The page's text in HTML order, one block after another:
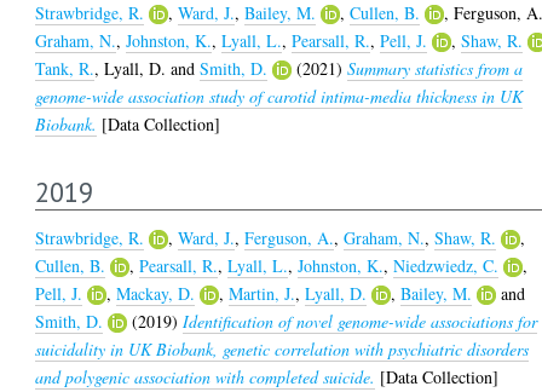
Strawbridge, R. ,Ward, J.,Bailey, M. ,Cullen, B. ,Ferguson,
Graham, N.,Johnston, K.,Lyall, L.,Pearsall, R.,Pell, J. ,Shaw, R.
Tank, R.,Lyall, D. andSmith, D. (2021)Summary statistics from a
genome-wide association study of carotid intima-media thickness in UK
Biobank. [Data Collection]
2019
Strawbridge, R. ,Ward, J.,Ferguson, A.,Graham, N.,Shaw, R.
,
Cullen, B.
,Pearsall, R.,Lyall, L.,Johnston, K.,Niedzwiedz, C.
,
Pell, J.
,Mackay, D. ,Martin, J.,Lyall, D. ,Bailey, M.
and
Smith, D.
(2019)Identification of novel genome-wide associations for
suicidality in UK Biobank, genetic correlation with psychiatric disorders
and polygenic association with completed suicide. [Data Collection]